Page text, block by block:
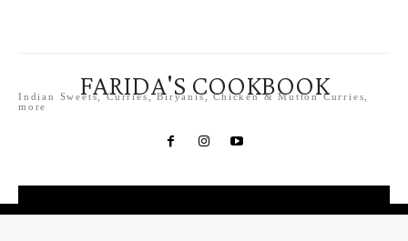
FARIDA'S COOKBOOK
Indian Sweets, Curries, Biryanis, Chicken & Mutton Curries,
more